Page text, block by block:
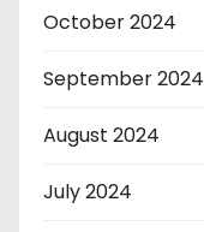
October 2024
September 2024
August 2024
July 2024